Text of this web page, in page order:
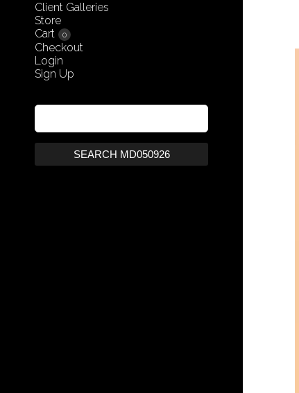
Client Galleries
Store
Cart
0
Checkout
Login
Sign Up
SEARCH MD050926